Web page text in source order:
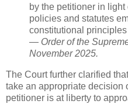
by the petitioner in
policies and statutes
constitutional principles
— Order of the
November 2025.
The Court further clarified
take an appropriate decision
petitioner is at liberty to